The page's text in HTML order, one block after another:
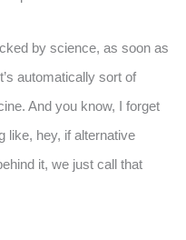
by science, as soon as
automatically sort of
And you know, I forget
like, hey, if alternative
it, we just call that